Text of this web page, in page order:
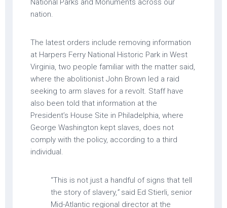
National Parks and Monuments across our
nation.
The latest orders include removing information
at Harpers Ferry National Historic Park in West
Virginia, two people familiar with the matter said,
where the abolitionist John Brown led a raid
seeking to arm slaves for a revolt. Staff have
also been told that information at the
President’s House Site in Philadelphia, where
George Washington kept slaves, does not
comply with the policy, according to a third
individual.
“This is not just a handful of signs that tell
the story of slavery,”said Ed Stierli, senior
Mid-Atlantic regional director at the